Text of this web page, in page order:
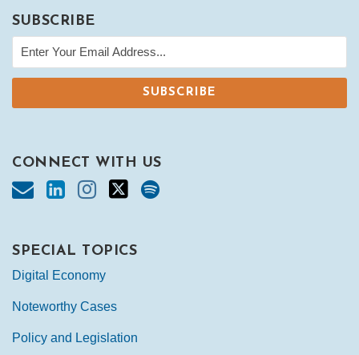
SUBSCRIBE
CONNECT WITH US
SPECIAL TOPICS
Digital Economy
Noteworthy Cases
Policy and Legislation